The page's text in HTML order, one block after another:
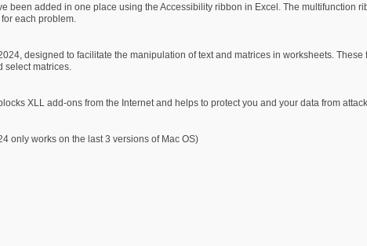
been added in one place using the Accessibility ribbon in Excel. The multifunction
each problem.
designed to facilitate the manipulation of text and matrices in worksheets.
matrices.
XLL add-ons from the Internet and helps to protect you and your data from
only works on the last 3 versions of Mac OS)